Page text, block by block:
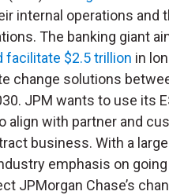
internal operations and
The banking giant
facilitate $2.5 trillion in
change solutions
JPM wants to use its
align with partner and
business. With a large
emphasis on going
JPMorgan Chase’s